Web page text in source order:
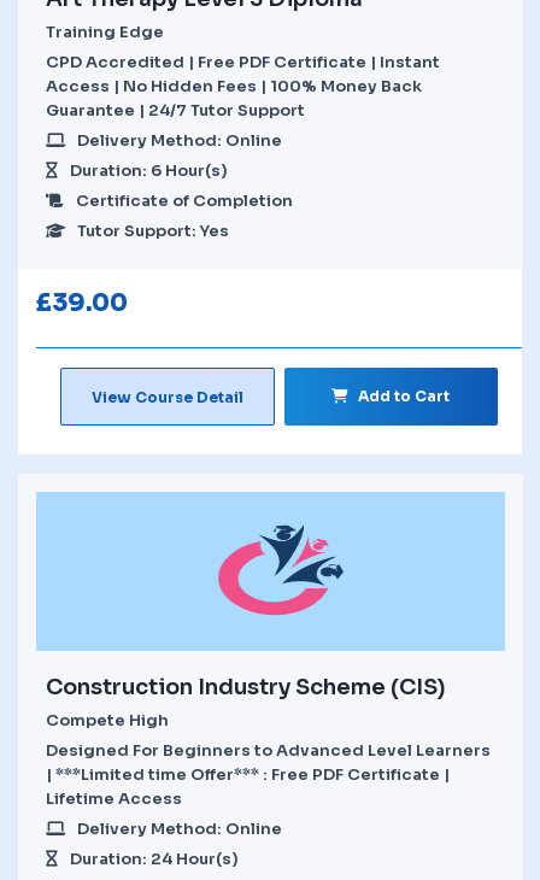
Training Edge
CPD Accredited | Free PDF Certificate | Instant
Access | No Hidden Fees | 100% Money Back
Guarantee | 24/7 Tutor Support
Delivery Method: Online
Duration: 6 Hour(s)
Certificate of Completion
Tutor Support: Yes
£39.00
View Course Detail Add to Cart
Construction Industry Scheme (CIS)
Compete High
Designed For Beginners to Advanced Level Learners
| ***Limited time Offer*** : Free PDF Certificate |
Lifetime Access
Delivery Method: Online
Duration: 24 Hour(s)